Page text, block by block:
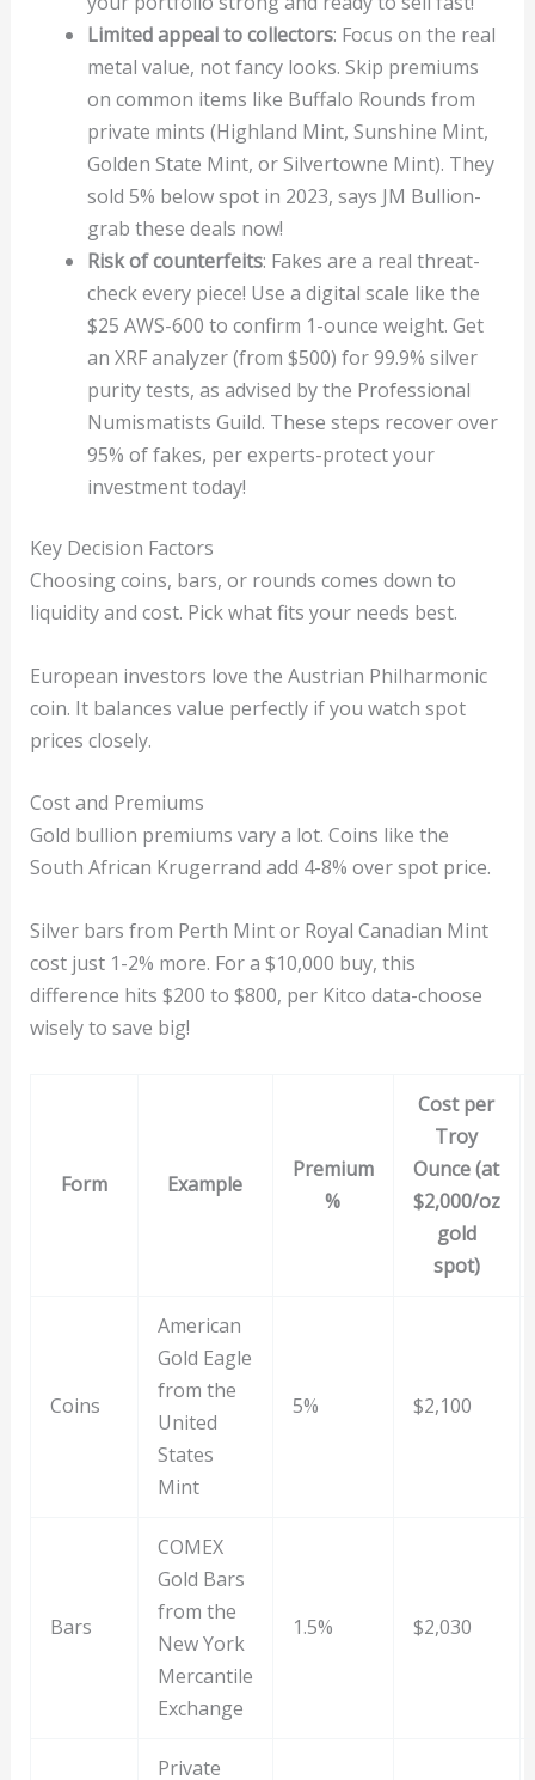
Limited appeal to collectors: Focus on the real
metal value, not fancy looks. Skip premiums
on common items like Buffalo Rounds from
private mints (Highland Mint, Sunshine Mint,
Golden State Mint, or Silvertowne Mint). They
sold 5% below spot in 2023, says JM Bullion-
grab these deals now!
Risk of counterfeits: Fakes are a real threat-
check every piece! Use a digital scale like the
$25 AWS-600 to confirm 1-ounce weight. Get
an XRF analyzer (from $500) for 99.9% silver
purity tests, as advised by the Professional
Numismatists Guild. These steps recover over
95% of fakes, per experts-protect your
investment today!
Key Decision Factors
Choosing coins, bars, or rounds comes down to
liquidity and cost. Pick what fits your needs best.
European investors love the Austrian Philharmonic
coin. It balances value perfectly if you watch spot
prices closely.
Cost and Premiums
Gold bullion premiums vary a lot. Coins like the
South African Krugerrand add 4-8% over spot price.
Silver bars from Perth Mint or Royal Canadian Mint
cost just 1-2% more. For a $10,000 buy, this
difference hits $200 to $800, per Kitco data-choose
wisely to save big!
Form Example
Premium
%
Cost per
Troy
Ounce (at
$2,000/oz
gold
spot)
Coins
American
Gold Eagle
from the
United
States
Mint
5% $2,100
Bars
COMEX
Gold Bars
from the
New York
Mercantile
Exchange
1.5% $2,030
Private